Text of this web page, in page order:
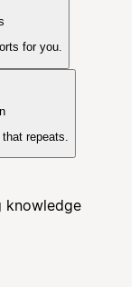
for you.
repeats.
knowledge